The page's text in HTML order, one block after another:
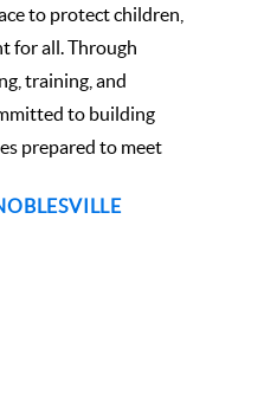
to protect children,
for all. Through
training, and
to building
prepared to meet